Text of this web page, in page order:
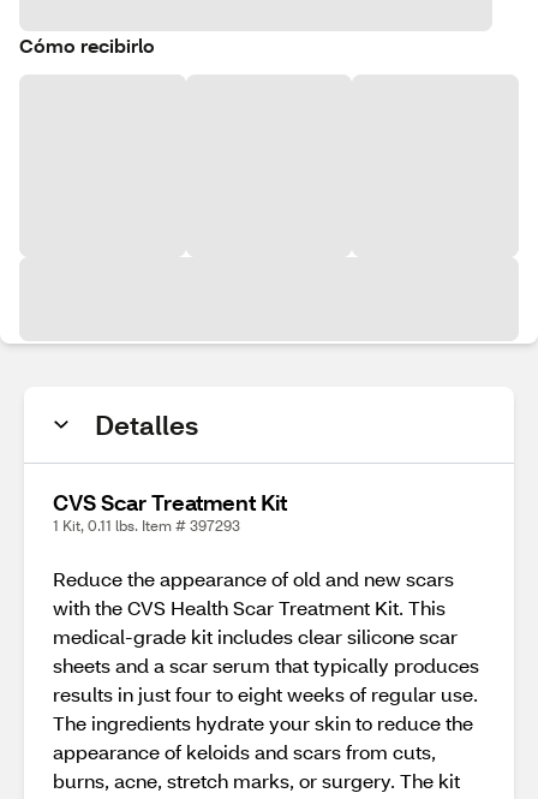
Cómo recibirlo
Detalles
CVS Scar Treatment Kit
1 Kit, 0.11 lbs. Item # 397293
Reduce the appearance of old and new scars
with the CVS Health Scar Treatment Kit. This
medical-grade kit includes clear silicone scar
sheets and a scar serum that typically produces
results in just four to eight weeks of regular use.
The ingredients hydrate your skin to reduce the
appearance of keloids and scars from cuts,
burns, acne, stretch marks, or surgery. The kit